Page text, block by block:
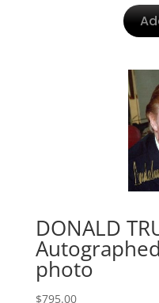
DONALD
photo
$795.00